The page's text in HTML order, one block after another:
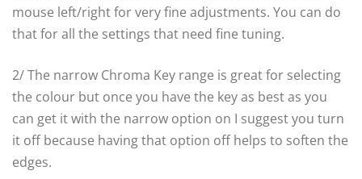
mouse left/right for very fine adjustments. You can do
that for all the settings that need fine tuning.
2/ The narrow Chroma Key range is great for selecting
the colour but once you have the key as best as you
can get it with the narrow option on I suggest you turn
it off because having that option off helps to soften the
edges.